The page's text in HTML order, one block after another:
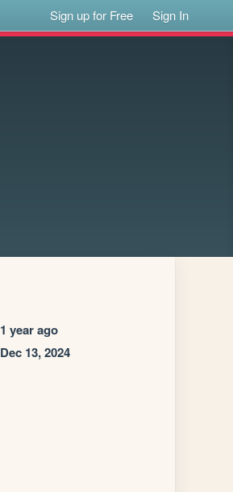
Sign up for Free Sign In
1 year ago
Dec 13, 2024